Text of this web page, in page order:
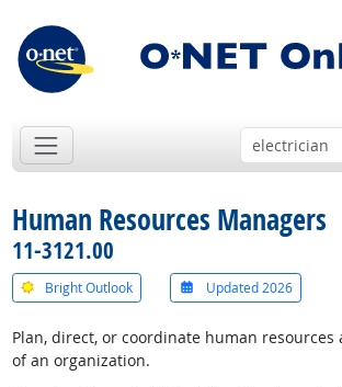
Human Resources Managers
11-3121.00
Bright Outlook Updated 2026
Plan, direct, or coordinate human
of an organization.